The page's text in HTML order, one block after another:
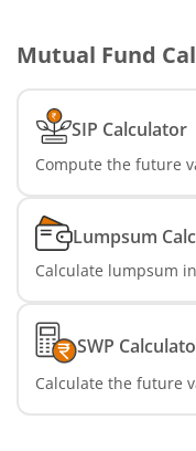
Aditya Birla SL Nifty
Aditya Birla SL US
Aditya Birla SL
Mutual Fund
SIP Calculator
Compute the future
Lumpsum
Calculate lumpsum
SWP
Calculate the future